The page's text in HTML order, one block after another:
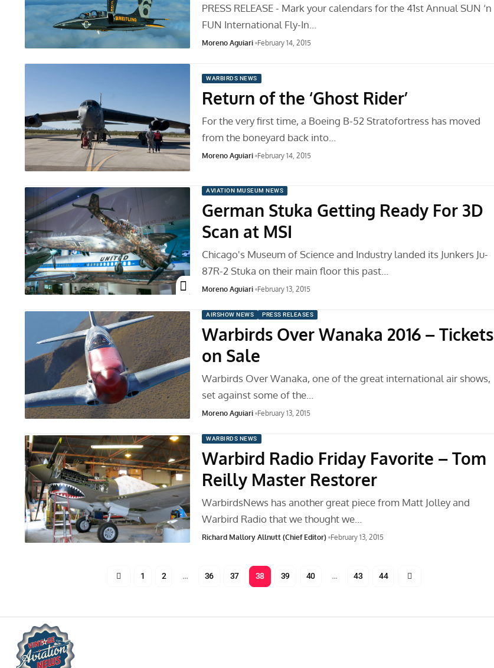
PRESS RELEASE - Mark your calendars for the 41st Annual SUN ‘n
FUN International Fly-In…
Moreno Aguiari February 14, 2015
WARBIRDS NEWS
Return of the ‘Ghost Rider’
For the very first time, a Boeing B-52 Stratofortress has moved
from the boneyard back into…
Moreno Aguiari February 14, 2015
AVIATION MUSEUM NEWS
German Stuka Getting Ready For 3D
Scan at MSI
Chicago's Museum of Science and Industry landed its Junkers Ju-
87R-2 Stuka on their main floor this past…
Moreno Aguiari February 13, 2015
AIRSHOW NEWS PRESS RELEASES
Warbirds Over Wanaka 2016 – Tickets
on Sale
Warbirds Over Wanaka, one of the great international air shows,
set against some of the…
Moreno Aguiari February 13, 2015
WARBIRDS NEWS
Warbird Radio Friday Favorite – Tom
Reilly Master Restorer
WarbirdsNews has another great piece from Matt Jolley and
Warbird Radio that we thought we…
Richard Mallory Allnutt (Chief Editor) February 13, 2015
1 2 … 36 37 38 39 40 … 43 44